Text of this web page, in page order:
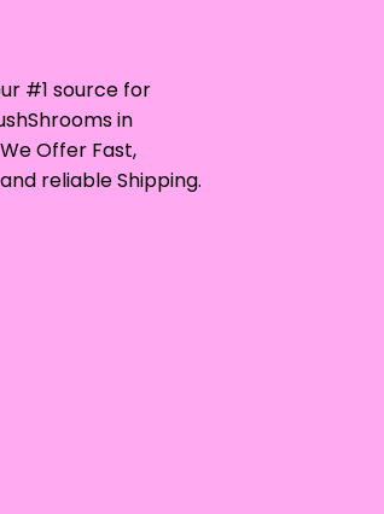
be
chosen
on
the
#1 source for
in
Offer Fast,
reliable Shipping.